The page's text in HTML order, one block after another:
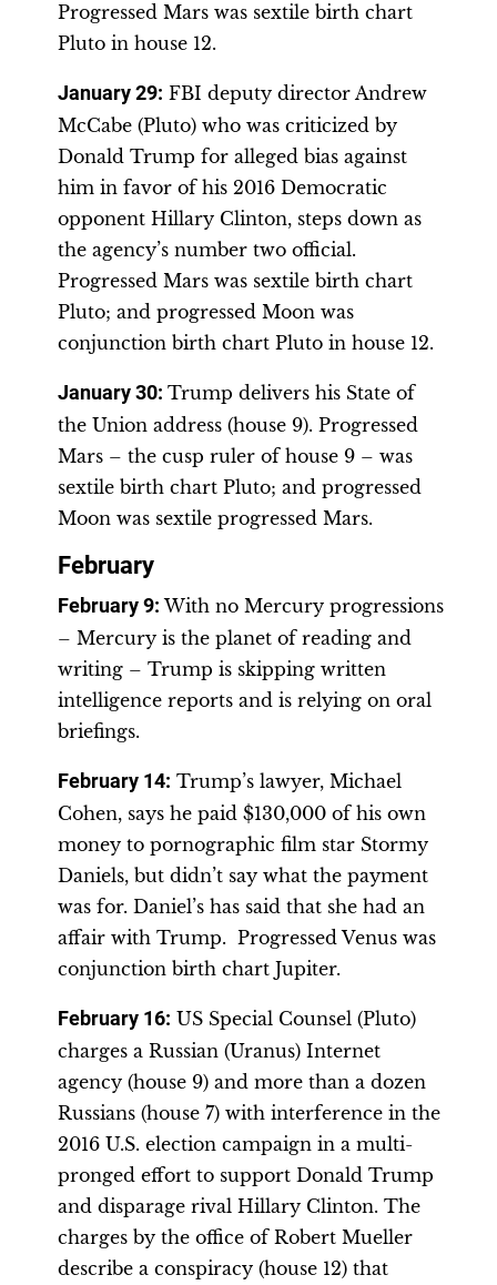
Progressed Mars was sextile birth chart
Pluto in house 12.
January 29: FBI deputy director Andrew
McCabe (Pluto) who was criticized by
Donald Trump for alleged bias against
him in favor of his 2016 Democratic
opponent Hillary Clinton, steps down as
the agency’s number two official.
Progressed Mars was sextile birth chart
Pluto; and progressed Moon was
conjunction birth chart Pluto in house 12.
January 30: Trump delivers his State of
the Union address (house 9). Progressed
Mars – the cusp ruler of house 9 – was
sextile birth chart Pluto; and progressed
Moon was sextile progressed Mars.
February
February 9:With no Mercury progressions
– Mercury is the planet of reading and
writing – Trump is skipping written
intelligence reports and is relying on oral
briefings.
February 14: Trump’s lawyer, Michael
Cohen, says he paid $130,000 of his own
money to pornographic film star Stormy
Daniels, but didn’t say what the payment
was for. Daniel’s has said that she had an
affair with Trump. Progressed Venus was
conjunction birth chart Jupiter.
February 16: US Special Counsel (Pluto)
charges a Russian (Uranus) Internet
agency (house 9) and more than a dozen
Russians (house 7) with interference in the
2016 U.S. election campaign in a multi-
pronged effort to support Donald Trump
and disparage rival Hillary Clinton. The
charges by the office of Robert Mueller
describe a conspiracy (house 12) that